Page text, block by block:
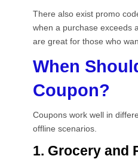
There also exist promo
when a purchase exceeds
are great for those who
When
Coupon?
Coupons work well in
offline scenarios.
1. Grocery and